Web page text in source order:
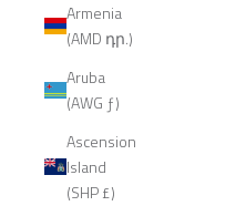
Armenia
(AMD դր.)
Aruba
(AWG ƒ)
Ascension
Island
(SHP £)